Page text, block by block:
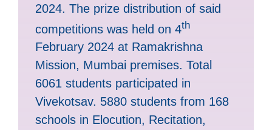
2024. The prize distribution of said
competitions was held on 4th
February 2024 at Ramakrishna
Mission, Mumbai premises. Total
6061 students participated in
Vivekotsav. 5880 students from 168
schools in Elocution, Recitation,